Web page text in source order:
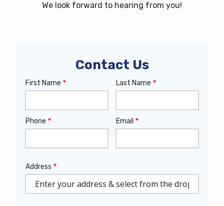
We look forward to hearing from you!
Contact Us
Name
First Name Last Name
Contact
Phone Email
Address
(autocomplete)
Address